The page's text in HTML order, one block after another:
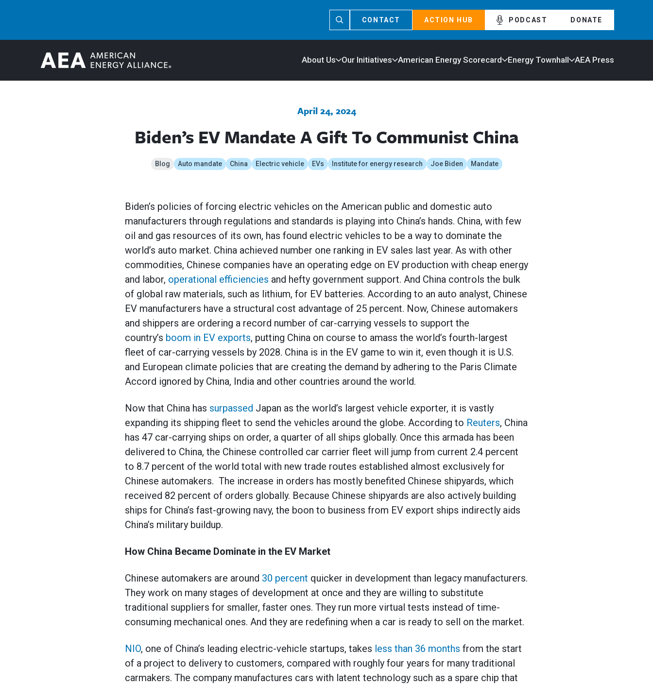
CONTACT ACTION HUB PODCAST DONATE
About Us Our Initiatives American Energy Scorecard Energy Townhall AEA Press
April 24, 2024
Biden’s EV Mandate A Gift To Communist China
Blog Auto mandate China Electric vehicle EVs Institute for energy research Joe Biden Mandate
Biden’s policies of forcing electric vehicles on the American public and domestic auto
manufacturers through regulations and standards is playing into China’s hands. China, with few
oil and gas resources of its own, has found electric vehicles to be a way to dominate the
world’s auto market. China achieved number one ranking in EV sales last year. As with other
commodities, Chinese companies have an operating edge on EV production with cheap energy
and labor, operational efficiencies and hefty government support. And China controls the bulk
of global raw materials, such as lithium, for EV batteries. According to an auto analyst, Chinese
EV manufacturers have a structural cost advantage of 25 percent. Now, Chinese automakers
and shippers are ordering a record number of car-carrying vessels to support the
country’s boom in EV exports, putting China on course to amass the world’s fourth-largest
fleet of car-carrying vessels by 2028. China is in the EV game to win it, even though it is U.S.
and European climate policies that are creating the demand by adhering to the Paris Climate
Accord ignored by China, India and other countries around the world.
Now that China has surpassed Japan as the world’s largest vehicle exporter, it is vastly
expanding its shipping fleet to send the vehicles around the globe. According to Reuters, China
has 47 car-carrying ships on order, a quarter of all ships globally. Once this armada has been
delivered to China, the Chinese controlled car carrier fleet will jump from current 2.4 percent
to 8.7 percent of the world total with new trade routes established almost exclusively for
Chinese automakers. The increase in orders has mostly benefited Chinese shipyards, which
received 82 percent of orders globally. Because Chinese shipyards are also actively building
ships for China’s fast-growing navy, the boon to business from EV export ships indirectly aids
China’s military buildup.
How China Became Dominate in the EV Market
Chinese automakers are around 30 percent quicker in development than legacy manufacturers.
They work on many stages of development at once and they are willing to substitute
traditional suppliers for smaller, faster ones. They run more virtual tests instead of time-
consuming mechanical ones. And they are redefining when a car is ready to sell on the market.
NIO, one of China’s leading electric-vehicle startups, takes less than 36 months from the start
of a project to delivery to customers, compared with roughly four years for many traditional
carmakers. The company manufactures cars with latent technology such as a spare chip that